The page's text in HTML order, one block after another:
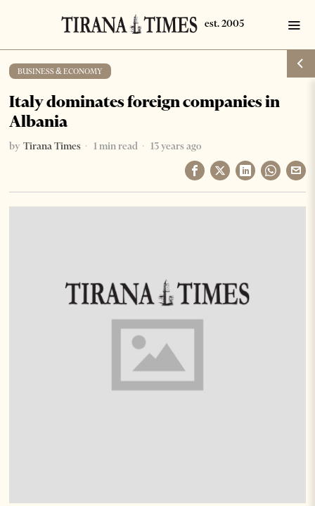
BUSINESS & ECONOMY
Italy dominates foreign companies in
Albania
by Tirana Times 1 min read 13 years ago